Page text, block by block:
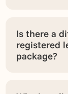
Is there a
registered
package?